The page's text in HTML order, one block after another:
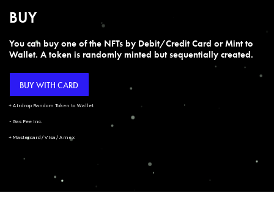
BUY
You can buy one of the NFTs by Debit/Credit Card or Mint to
Wallet. A token is randomly minted but sequentially created.
BUY WITH CARD
+ Airdrop Random Token to Wallet
- Gas Fee Inc.
+ Mastercard/Visa/Amex